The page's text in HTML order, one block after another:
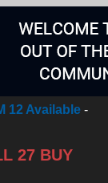
12 Available -
27 BUY